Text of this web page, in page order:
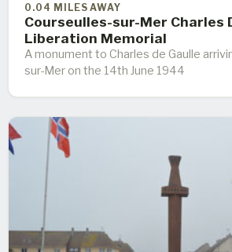
0.04 MILES AWAY
Courseulles-sur-Mer Charles
Liberation Memorial
A monument to Charles de Gaulle
sur-Mer on the 14th June 1944